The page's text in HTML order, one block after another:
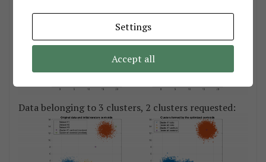
Data belonging to 3 clusters, 3 clusters requested:
Data belonging to 3 clusters, 2 clusters requested:
Settings
Accept all